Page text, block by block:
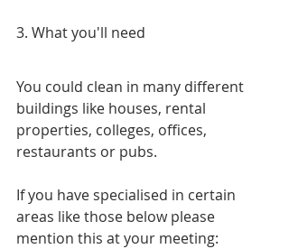
3. What you'll need
You could clean in many different
buildings like houses, rental
properties, colleges, offices,
restaurants or pubs.
If you have specialised in certain
areas like those below please
mention this at your meeting: